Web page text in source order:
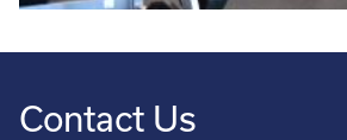
Contact Us